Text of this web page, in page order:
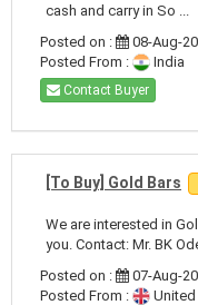
cash and carry in So ...
Posted on :
08-Aug-
Posted From :
India
Contact Buyer
[To Buy] Gold Bars
We are interested in
you. Contact: Mr. BK
Posted on :
07-Aug-
Posted From :